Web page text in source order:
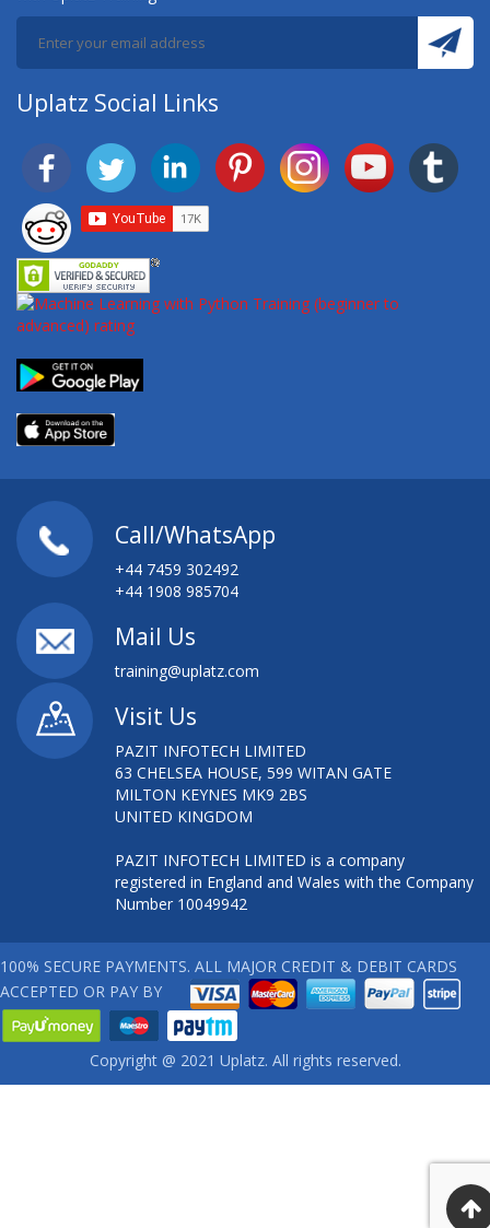
Uplatz Social Links
Call/WhatsApp
+44 7459 302492
+44 1908 985704
Mail Us
training@uplatz.com
Visit Us
PAZIT INFOTECH LIMITED
63 CHELSEA HOUSE, 599 WITAN GATE
MILTON KEYNES MK9 2BS
UNITED KINGDOM
PAZIT INFOTECH LIMITED is a company
registered in England and Wales with the Company
Number 10049942
100% SECURE PAYMENTS. ALL MAJOR CREDIT & DEBIT CARDS
ACCEPTED OR PAY BY
Copyright @ 2021 Uplatz. All rights reserved.